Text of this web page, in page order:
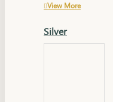
View More
Silver